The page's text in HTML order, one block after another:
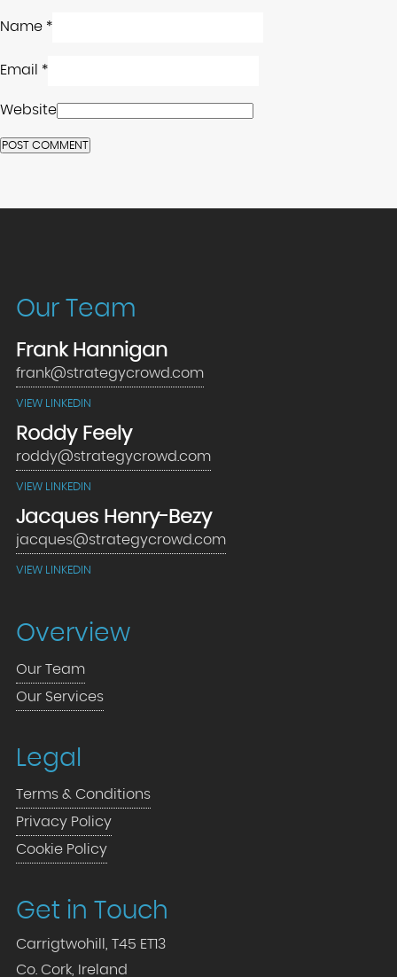
Name *
Email *
Website
Our Team
Frank Hannigan
frank@strategycrowd.com
VIEW LINKEDIN
Roddy Feely
roddy@strategycrowd.com
VIEW LINKEDIN
Jacques Henry-Bezy
jacques@strategycrowd.com
VIEW LINKEDIN
Overview
Our Team
Our Services
Legal
Terms & Conditions
Privacy Policy
Cookie Policy
Get in Touch
Carrigtwohill, T45 ET13
Co. Cork, Ireland